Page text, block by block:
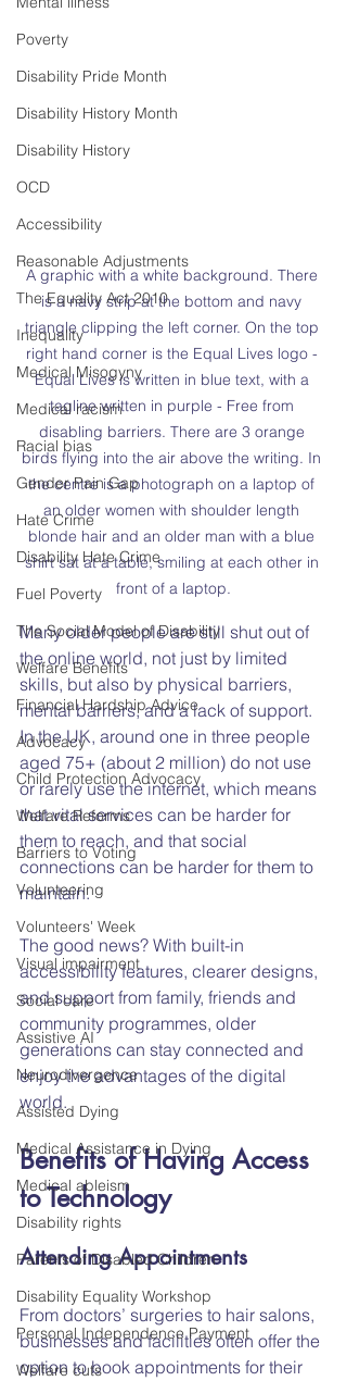
Poverty
Disability Pride Month
Disability History Month
Disability History
OCD
Accessibility
Reasonable Adjustments
The Equality Act 2010
Inequality
Medical Misogyny
Medical racism
Racial bias
Gender Pain Gap
Hate Crime
Disability Hate Crime
Fuel Poverty
The Social Model of Disability
Welfare Benefits
Financial Hardship Advice
Advocacy
Child Protection Advocacy
Welfare Reforms
Barriers to Voting
Volunteering
Volunteers' Week
Visual impairment
Social care
Assistive AI
Neurodivergence
Assisted Dying
Medical Assistance in Dying
Medical ableism
Disability rights
Parents of Disabled Children
Disability Equality Workshop
Personal Independence Payment
Welfare cuts
A graphic with a white background. There
is a navy strip at the bottom and navy
triangle clipping the left corner. On the top
right hand corner is the Equal Lives logo -
Equal Lives is written in blue text, with a
tagline written in purple - Free from
disabling barriers. There are 3 orange
birds flying into the air above the writing. In
the centre is a photograph on a laptop of
an older women with shoulder length
blonde hair and an older man with a blue
shirt sat at a table, smiling at each other in
front of a laptop.
Many older people are still shut out of
the online world, not just by limited
skills, but also by physical barriers,
mental barriers, and a lack of support.
In the UK, around one in three people
aged 75+ (about 2 million) do not use
or rarely use the internet, which means
that vital services can be harder for
them to reach, and that social
connections can be harder for them to
maintain.
The good news? With built-in
accessibility features, clearer designs,
and support from family, friends and
community programmes, older
generations can stay connected and
enjoy the advantages of the digital
world.
Benefits of Having Access
to Technology
Attending Appointments
From doctors’ surgeries to hair salons,
businesses and facilities often offer the
option to book appointments for their